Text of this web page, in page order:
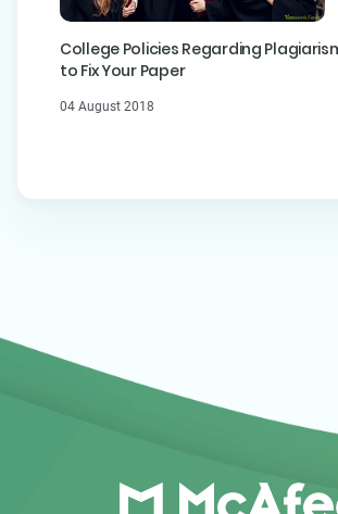
College Policies Regarding
to Fix Your Paper
04 August 2018